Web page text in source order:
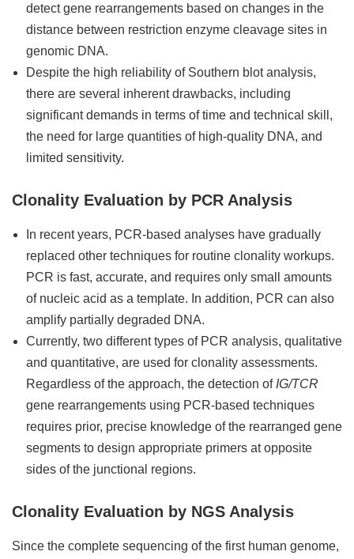
detect gene rearrangements based on changes in the
distance between restriction enzyme cleavage sites in
genomic DNA.
Despite the high reliability of Southern blot analysis,
there are several inherent drawbacks, including
significant demands in terms of time and technical skill,
the need for large quantities of high-quality DNA, and
limited sensitivity.
Clonality Evaluation by PCR Analysis
In recent years, PCR-based analyses have gradually
replaced other techniques for routine clonality workups.
PCR is fast, accurate, and requires only small amounts
of nucleic acid as a template. In addition, PCR can also
amplify partially degraded DNA.
Currently, two different types of PCR analysis, qualitative
and quantitative, are used for clonality assessments.
Regardless of the approach, the detection of IG/TCR
gene rearrangements using PCR-based techniques
requires prior, precise knowledge of the rearranged gene
segments to design appropriate primers at opposite
sides of the junctional regions.
Clonality Evaluation by NGS Analysis
Since the complete sequencing of the first human genome,